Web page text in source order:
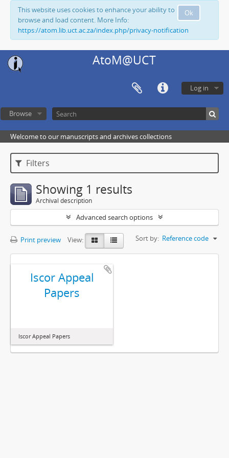
Ok
This website uses cookies to enhance your ability to
browse and load content. More Info:
https://atom.lib.uct.ac.za/index.php/privacy-notification
AtoM@UCT
Log in
Browse
Welcome to our manuscripts and archives collections
Filters
Showing 1 results
Archival description
Advanced search options
Print preview View: Sort by: Reference code
Iscor Appeal
Papers
Iscor Appeal Papers